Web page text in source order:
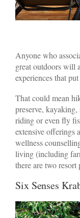
Anyone who
great outdoors will
experiences that
That could mean
preserve,
riding or even fly
extensive offerings
wellness
living (including
there are two
Six Senses